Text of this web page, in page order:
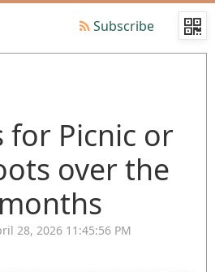
Subscribe
for Picnic or
over the
28, 2026 11:45:56 PM